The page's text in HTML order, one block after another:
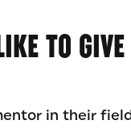
TO
in their